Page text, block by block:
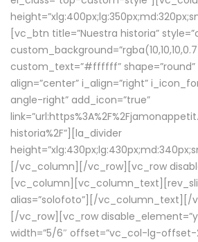
[vc_btn title=”Nuestra historia”
custom_text=”#ffffff” shape=”round”
align=”center” i_align=”right”
angle-right” add_icon=”true”
historia%2F”][la_divider
[/vc_column][/vc_row][vc_row
alias=”solofoto”][/vc_column_text][/
[/vc_row][vc_row
width=”5/6″ offset=”vc_col-lg-